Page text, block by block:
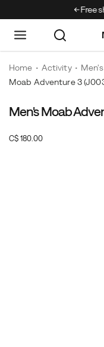
Free
Home Activity Men's
Moab Adventure 3
Men's Moab
C$ 180.00InStock